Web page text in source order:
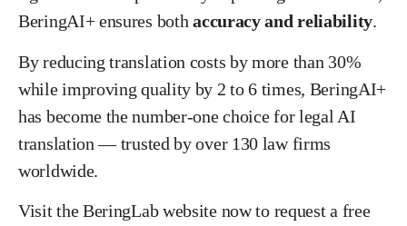
BeringAI+ ensures bothaccuracy and reliability.
By reducing translation costs by more than 30%
while improving quality by 2 to 6 times, BeringAI+
has become the number-one choice for legal AI
translation — trusted by over 130 law firms
worldwide.
Visit the BeringLab website now to request a free